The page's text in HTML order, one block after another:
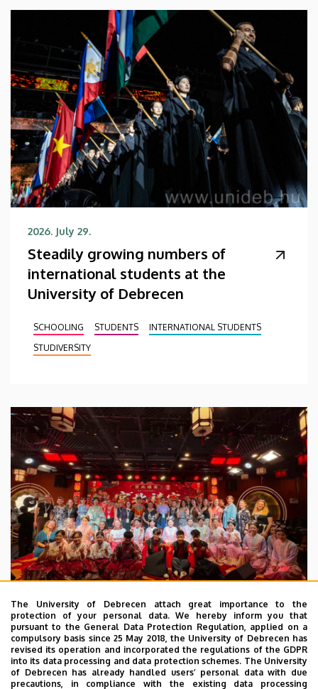
2026. July 29.
Steadily growing numbers of
international students at the
University of Debrecen
SCHOOLING STUDENTS
INTERNATIONAL STUDENTS
STUDIVERSITY
2026. July 28.
UD Faculty of Music choirs
“conquer” China
The University of Debrecen attach great importance to the
protection of your personal data. We hereby inform you that
pursuant to the General Data Protection Regulation, applied on a
compulsory basis since 25 May 2018, the University of Debrecen has
revised its operation and incorporated the regulations of the GDPR
into its data processing and data protection schemes. The University
of Debrecen has already handled users’ personal data with due
precautions, in compliance with the existing data processing